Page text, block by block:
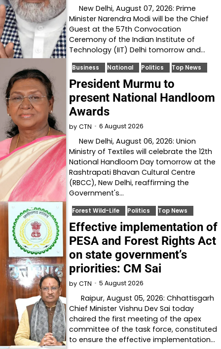
New Delhi, August 07, 2026: Prime
Minister Narendra Modi will be the Chief
Guest at the 57th Convocation
Ceremony of the Indian Institute of
Technology (IIT) Delhi tomorrow and…
Business National Politics Top News
President Murmu to
present National Handloom
Awards
by CTN 6 August 2026
New Delhi, August 06, 2026: Union
Ministry of Textiles will celebrate the 12th
National Handloom Day tomorrow at the
Rashtrapati Bhavan Cultural Centre
(RBCC), New Delhi, reaffirming the
Government's…
Forest Wild-Life Politics Top News
Effective implementation of
PESA and Forest Rights Act
on state government’s
priorities: CM Sai
by CTN 5 August 2026
Raipur, August 05, 2026: Chhattisgarh
Chief Minister Vishnu Dev Sai today
chaired the first meeting of the apex
committee of the task force, constituted
to ensure the effective implementation…